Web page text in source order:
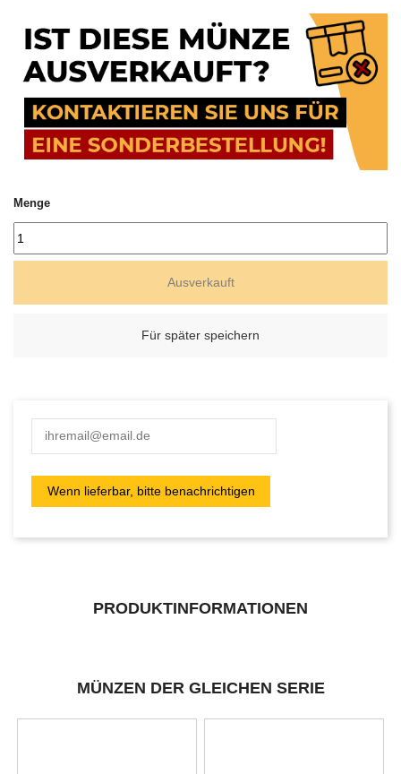
Menge
Ausverkauft
Für später speichern
PRODUKTINFORMATIONEN
MÜNZEN DER GLEICHEN SERIE